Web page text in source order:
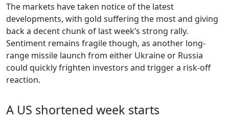
The markets have taken notice of the latest
developments, with gold suffering the most and giving
back a decent chunk of last week’s strong rally.
Sentiment remains fragile though, as another long-
range missile launch from either Ukraine or Russia
could quickly frighten investors and trigger a risk-off
reaction.
A US shortened week starts